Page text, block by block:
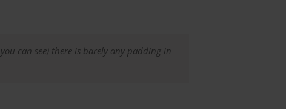
can see) there is barely any padding in